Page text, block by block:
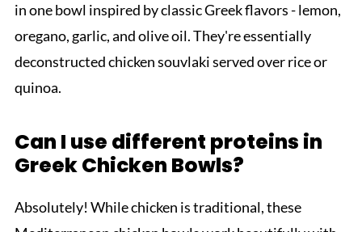
in one bowl inspired by classic Greek flavors - lemon,
oregano, garlic, and olive oil. They're essentially
deconstructed chicken souvlaki served over rice or
quinoa.
Can I use different proteins in
Greek Chicken Bowls?
Absolutely! While chicken is traditional, these